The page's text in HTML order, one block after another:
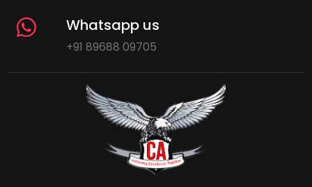
Whatsapp us
+91 89688 09705